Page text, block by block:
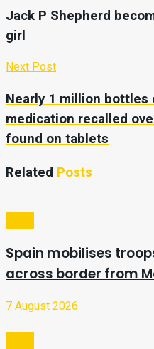
Jack P Shepherd
girl
Next Post
Nearly 1 million
medication recalled
found on tablets
Related Posts
Spain mobilises
across border from
7 August 2026